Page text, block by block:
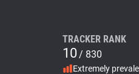
TRACKER RANK
10 / 830
Extremely